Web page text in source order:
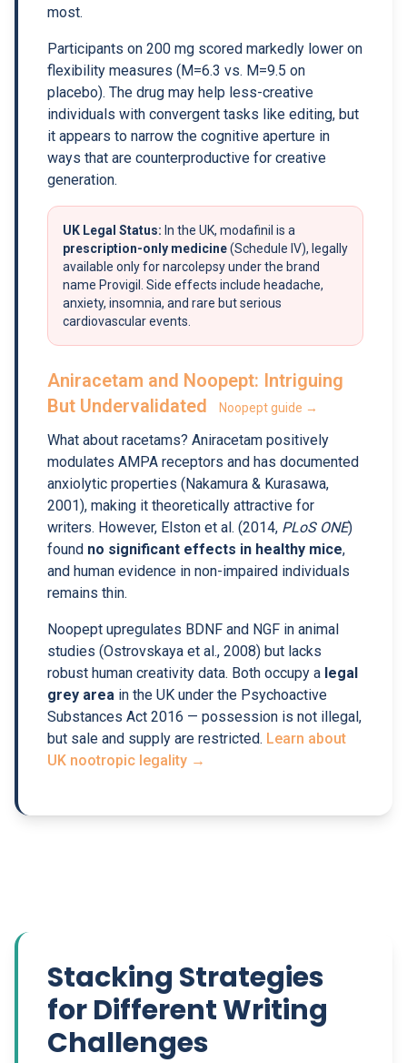
most.
Participants on 200 mg scored markedly lower on
flexibility measures (M=6.3 vs. M=9.5 on
placebo). The drug may help less-creative
individuals with convergent tasks like editing, but
it appears to narrow the cognitive aperture in
ways that are counterproductive for creative
generation.
UK Legal Status: In the UK, modafinil is a
prescription-only medicine(Schedule IV), legally
available only for narcolepsy under the brand
name Provigil. Side effects include headache,
anxiety, insomnia, and rare but serious
cardiovascular events.
Aniracetam and Noopept: Intriguing
But Undervalidated
Noopept guide →
What about racetams? Aniracetam positively
modulates AMPA receptors and has documented
anxiolytic properties (Nakamura & Kurasawa,
2001), making it theoretically attractive for
writers. However, Elston et al. (2014, PLoS ONE)
found no significant effects in healthy mice,
and human evidence in non-impaired individuals
remains thin.
Noopept upregulates BDNF and NGF in animal
studies (Ostrovskaya et al., 2008) but lacks
robust human creativity data. Both occupy a legal
grey area in the UK under the Psychoactive
Substances Act 2016 — possession is not illegal,
but sale and supply are restricted. Learn about
UK nootropic legality →
Stacking Strategies
for Different Writing
Challenges